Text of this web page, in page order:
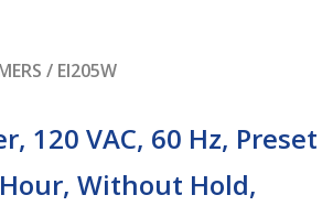
/ EI205W
120 VAC, 60 Hz, Preset
Without Hold,